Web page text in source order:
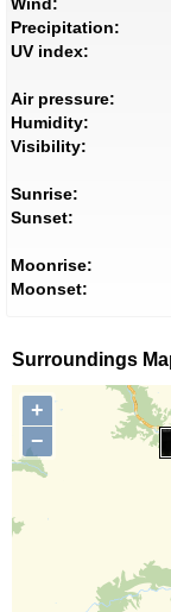
Wind:
Precipitation:
UV index:
Air pressure:
Humidity:
Visibility:
Sunrise:
Sunset:
Moonrise:
Moonset:
Surroundings
+
−